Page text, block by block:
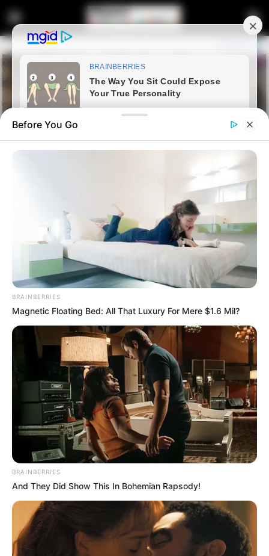
Latest News
“I’m Here To Provide Evidence
Not To Be Interrogated”
O’Sullivan Threatens To
Withdraw Cooperation
February 11, 2026
SHARES
Before You Go
BRAINBERRIES
Magnetic Floating Bed: All That Luxury For Mere $1.6 Mil?
BRAINBERRIES
And They Did Show This In Bohemian Rapsody!